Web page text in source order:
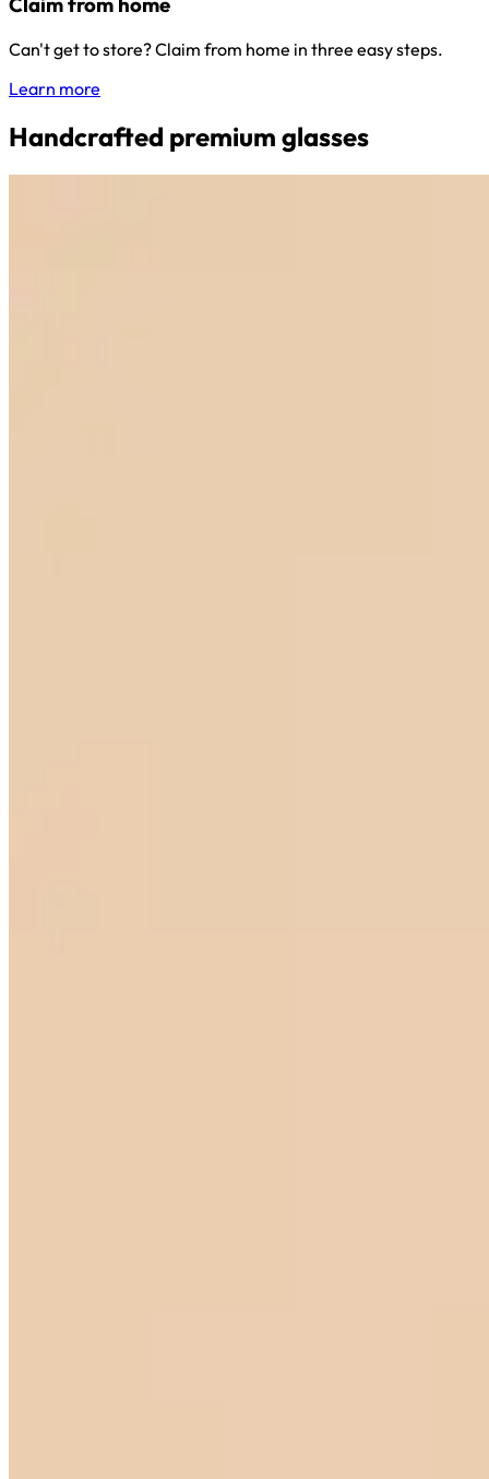
Can't get to store? Claim from home in three easy steps.
Learn more
Handcrafted premium glasses